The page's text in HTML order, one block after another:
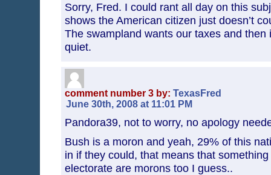
Sorry, Fred. I could rant all day on this
shows the American citizen just doesn’t
The swampland wants our taxes and then
quiet.
comment number 3 by: TexasFred
June 30th, 2008 at 11:01 PM
Pandora39, not to worry, no apology
Bush is a moron and yeah, 29% of this
in if they could, that means that
electorate are morons too I guess..